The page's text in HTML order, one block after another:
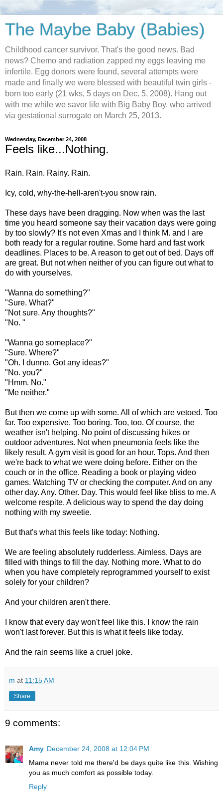
The Maybe Baby (Babies)
Childhood cancer survivor. That's the good news. Bad
news? Chemo and radiation zapped my eggs leaving me
infertile. Egg donors were found, several attempts were
made and finally we were blessed with beautiful twin girls -
born too early (21 wks, 5 days on Dec. 5, 2008). Hang out
with me while we savor life with Big Baby Boy, who arrived
via gestational surrogate on March 25, 2013.
Wednesday, December 24, 2008
Feels like...Nothing.
Rain. Rain. Rainy. Rain.
Icy, cold, why-the-hell-aren't-you snow rain.
These days have been dragging. Now when was the last
time you heard someone say their vacation days were going
by too slowly? It's not even Xmas and I think M. and I are
both ready for a regular routine. Some hard and fast work
deadlines. Places to be. A reason to get out of bed. Days off
are great. But not when neither of you can figure out what to
do with yourselves.
"Wanna do something?"
"Sure. What?"
"Not sure. Any thoughts?"
"No. "
"Wanna go someplace?"
"Sure. Where?"
"Oh. I dunno. Got any ideas?"
"No. you?"
"Hmm. No."
"Me neither."
But then we come up with some. All of which are vetoed. Too
far. Too expensive. Too boring. Too, too. Of course, the
weather isn't helping. No point of discussing hikes or
outdoor adventures. Not when pneumonia feels like the
likely result. A gym visit is good for an hour. Tops. And then
we're back to what we were doing before. Either on the
couch or in the office. Reading a book or playing video
games. Watching TV or checking the computer. And on any
other day. Any. Other. Day. This would feel like bliss to me. A
welcome respite. A delicious way to spend the day doing
nothing with my sweetie.
But that's what this feels like today: Nothing.
We are feeling absolutely rudderless. Aimless. Days are
filled with things to fill the day. Nothing more. What to do
when you have completely reprogrammed yourself to exist
solely for your children?
And your children aren't there.
I know that every day won't feel like this. I know the rain
won't last forever. But this is what it feels like today.
And the rain seems like a cruel joke.
m at 11:15 AM
Share
9 comments:
Amy December 24, 2008 at 12:04 PM
Mama never told me there'd be days quite like this. Wishing
you as much comfort as possible today.
Reply